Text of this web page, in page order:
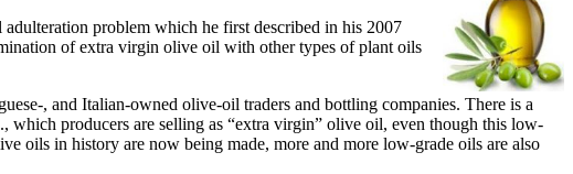
problem which he first described in his 2007
of extra virgin olive oil with other types of plant oils
, and Italian-owned olive-oil traders and bottling companies. There is a
producers are selling as “extra virgin” olive oil, even though this low-
oils in history are now being made, more and more low-grade oils are also